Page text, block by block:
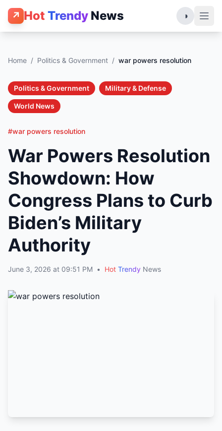
↗ Hot Trendy News ◑
Home / Politics & Government / war powers resolution
Politics & Government Military & Defense
World News
#war powers resolution
War Powers Resolution
Showdown: How
Congress Plans to Curb
Biden’s Military
Authority
June 3, 2026 at 09:51 PM • Hot Trendy News